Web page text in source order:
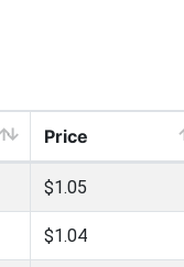
Price
$1.05
$1.04